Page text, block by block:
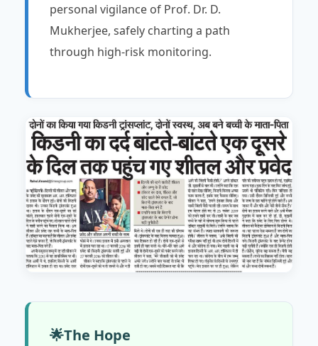
personal vigilance of Prof. Dr. D.
Mukherjee, safely charting a path
through high-risk monitoring.
🌟The Hope